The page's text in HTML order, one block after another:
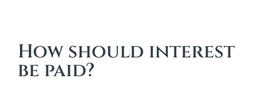
How should interest
be paid?